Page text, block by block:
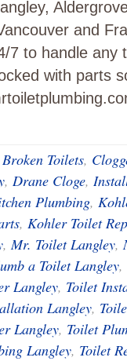
and
7 to handle any
with parts
Broken Toilets,
, Drane Cloge,
Plumbing,
, Kohler Toilet
,Mr. Toilet Langley,
a Toilet Langley,
Langley, Toilet
Langley,
Langley, Toilet
Langley, Toilet